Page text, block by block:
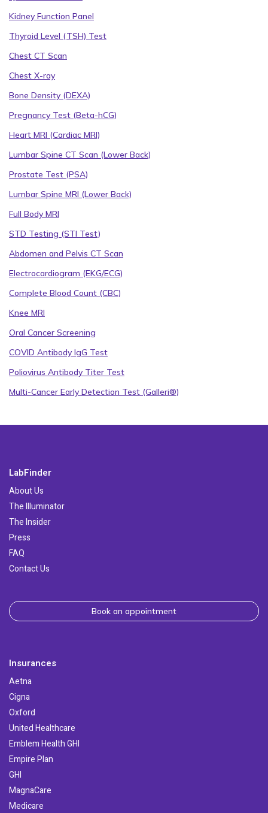
Kidney Function Panel
Thyroid Level (TSH) Test
Chest CT Scan
Chest X-ray
Bone Density (DEXA)
Pregnancy Test (Beta-hCG)
Heart MRI (Cardiac MRI)
Lumbar Spine CT Scan (Lower Back)
Prostate Test (PSA)
Lumbar Spine MRI (Lower Back)
Full Body MRI
STD Testing (STI Test)
Abdomen and Pelvis CT Scan
Electrocardiogram (EKG/ECG)
Complete Blood Count (CBC)
Knee MRI
Oral Cancer Screening
COVID Antibody IgG Test
Poliovirus Antibody Titer Test
Multi-Cancer Early Detection Test (Galleri®)
LabFinder
About Us
The Illuminator
The Insider
Press
FAQ
Contact Us
Book an appointment
Insurances
Aetna
Cigna
Oxford
United Healthcare
Emblem Health GHI
Empire Plan
GHI
MagnaCare
Medicare